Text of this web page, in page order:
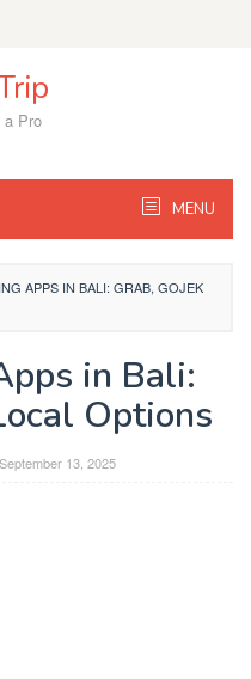
a Pro
MENU
APPS IN BALI: GRAB, GOJEK
in Bali:
Options
September 13, 2025